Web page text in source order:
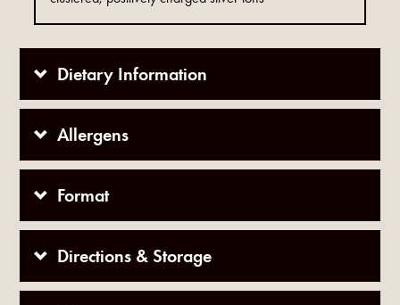
Dietary Information
Allergens
Format
Directions & Storage